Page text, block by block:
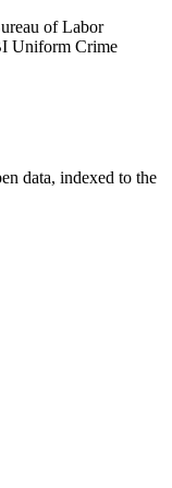
of Labor
Uniform Crime
data, indexed to the